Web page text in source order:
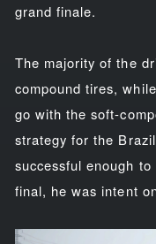
grand finale.
The majority of the
compound tires,
go with the soft-
strategy for the
successful enough
final, he was intent